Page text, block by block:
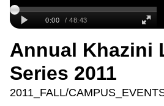
Annual Khazini
Series 2011
2011_FALL/